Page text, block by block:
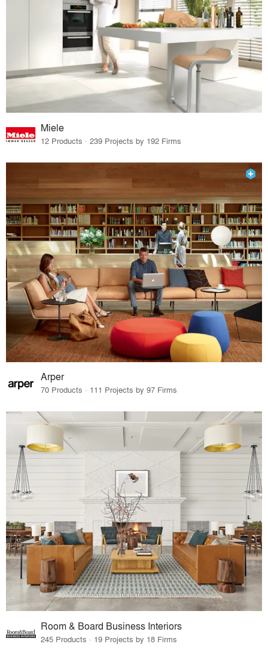
Miele
12 Products · 239 Projects by 192 Firms
Arper
70 Products · 111 Projects by 97 Firms
Room & Board Business Interiors
245 Products · 19 Projects by 18 Firms